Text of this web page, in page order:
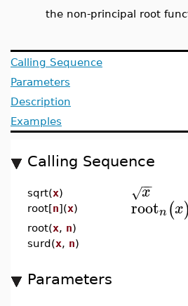
the non-principal root
Calling Sequence
Parameters
Description
Examples
Calling Sequence
sqrt(x) x
−
−
√
root[n](x) rootn (x)
root(x, n)
surd(x, n)
Parameters